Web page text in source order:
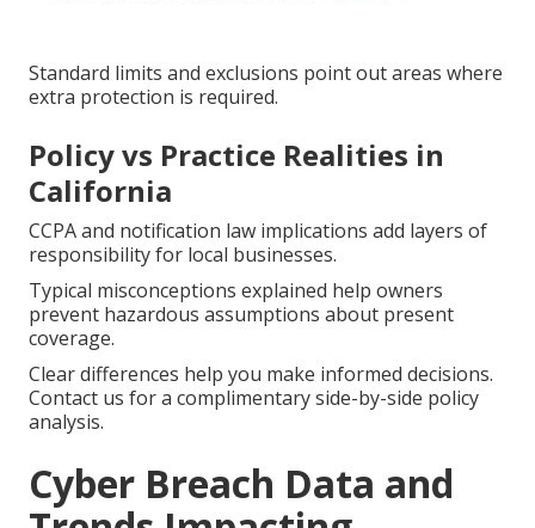
Standard limits and exclusions point out areas where
extra protection is required.
Policy vs Practice Realities in
California
CCPA and notification law implications add layers of
responsibility for local businesses.
Typical misconceptions explained help owners
prevent hazardous assumptions about present
coverage.
Clear differences help you make informed decisions.
Contact us for a complimentary side-by-side policy
analysis.
Cyber Breach Data and